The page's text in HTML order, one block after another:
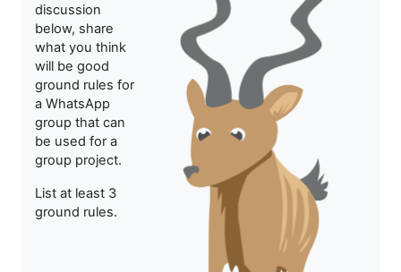
discussion
below, share
what you think
will be good
ground rules for
a WhatsApp
group that can
be used for a
group project.
List at least 3
ground rules.